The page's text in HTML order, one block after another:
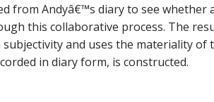
from Andyâ€™s diary to see whether
this collaborative process. The
and uses the materiality of
in diary form, is constructed.